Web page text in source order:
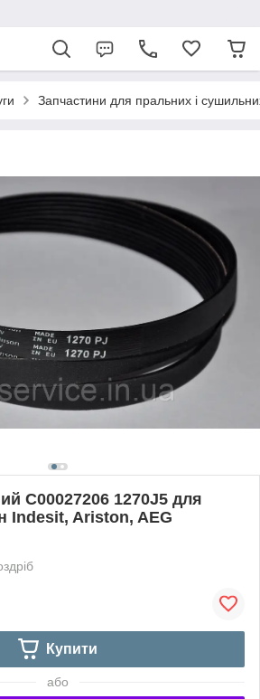
Запчастини для пральних і
C00027206 1270J5 для
Indesit, Ariston, AEG
Купити
або